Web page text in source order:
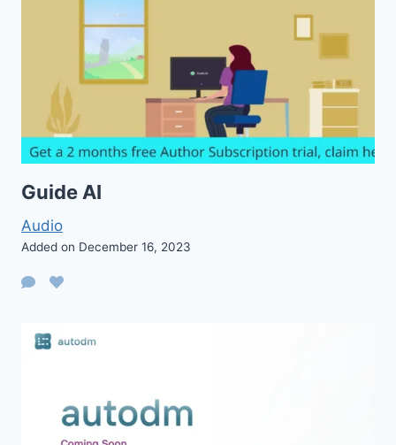
Guide AI
Audio
Added on December 16, 2023